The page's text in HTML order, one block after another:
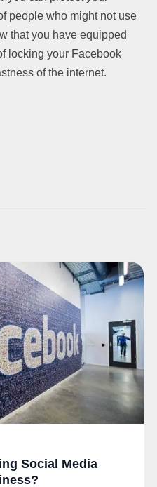
people who might not use
that you have equipped
locking your Facebook
of the internet.
Social Media